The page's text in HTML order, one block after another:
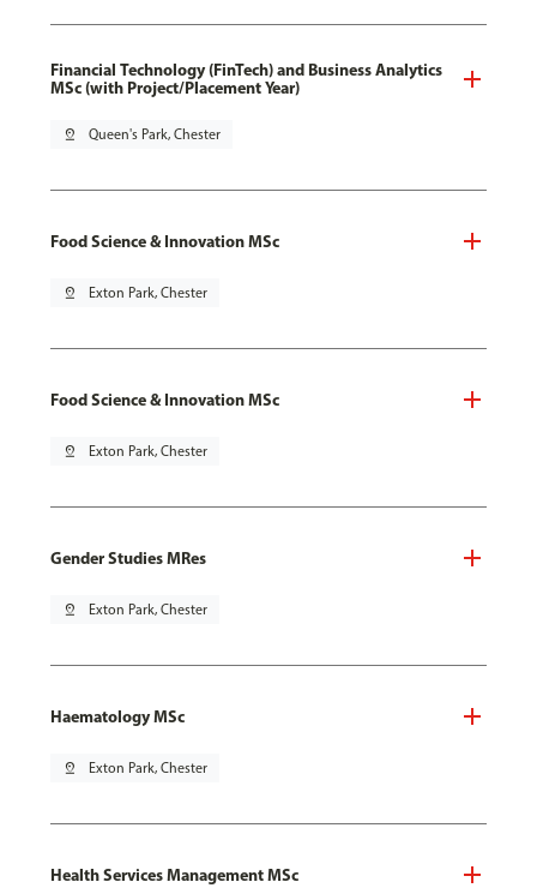
Financial Technology (FinTech) and Business Analytics
MSc (with Project/Placement Year)
pin_drop Queen's Park, Chester
Food Science & Innovation MSc
pin_drop Exton Park, Chester
Food Science & Innovation MSc
pin_drop Exton Park, Chester
Gender Studies MRes
pin_drop Exton Park, Chester
Haematology MSc
pin_drop Exton Park, Chester
Health Services Management MSc